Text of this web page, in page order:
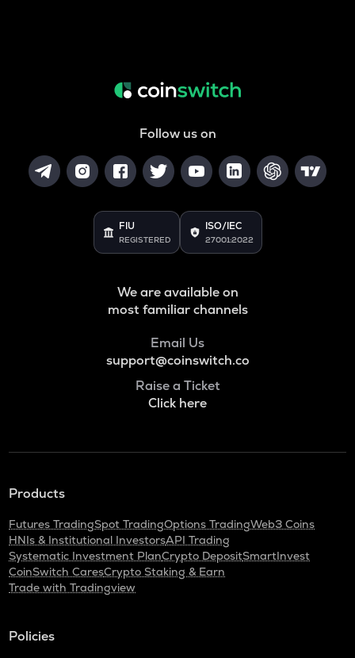
Follow us on
FIU
REGISTERED
ISO/IEC
27001:2022
We are available on
most familiar channels
Email Us
support@coinswitch.co
Raise a Ticket
Click here
Products
Futures TradingSpot TradingOptions TradingWeb3 Coins
HNIs & Institutional InvestorsAPI Trading
Systematic Investment PlanCrypto DepositSmartInvest
CoinSwitch CaresCrypto Staking & Earn
Trade with Tradingview
Policies